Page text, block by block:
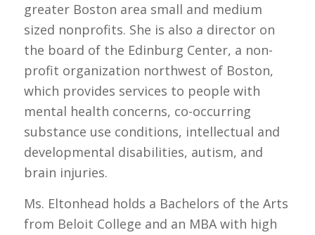
greater Boston area small and medium
sized nonprofits. She is also a director on
the board of the Edinburg Center, a non-
profit organization northwest of Boston,
which provides services to people with
mental health concerns, co-occurring
substance use conditions, intellectual and
developmental disabilities, autism, and
brain injuries.
Ms. Eltonhead holds a Bachelors of the Arts
from Beloit College and an MBA with high